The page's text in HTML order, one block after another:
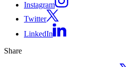
Instagram
Twitter
LinkedIn
Share